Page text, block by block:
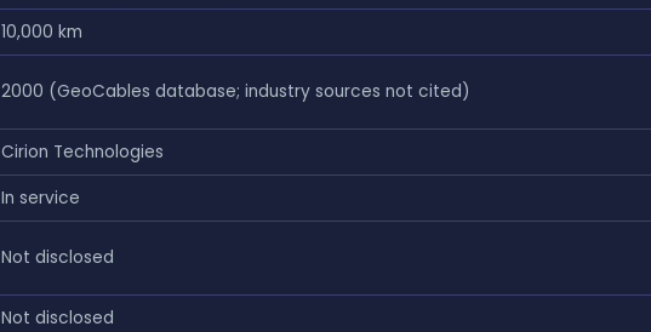
10,000 km
2000 (GeoCables database; industry sources not cited)
Cirion Technologies
In service
Not disclosed
Not disclosed